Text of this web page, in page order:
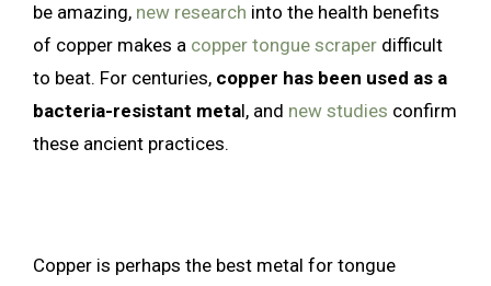
be amazing, new research into the health benefits
of copper makes a copper tongue scraper difficult
to beat. For centuries, copper has been used as a
bacteria-resistant metal, and new studies confirm
these ancient practices.
Copper is perhaps the best metal for tongue